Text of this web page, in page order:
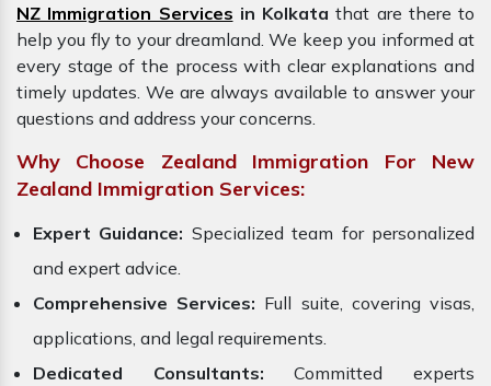
NZ Immigration Services in Kolkata that are there to
help you fly to your dreamland. We keep you informed at
every stage of the process with clear explanations and
timely updates. We are always available to answer your
questions and address your concerns.
Why Choose Zealand Immigration For New
Zealand Immigration Services:
Expert Guidance: Specialized team for personalized
and expert advice.
Comprehensive Services: Full suite, covering visas,
applications, and legal requirements.
Dedicated Consultants: Committed experts